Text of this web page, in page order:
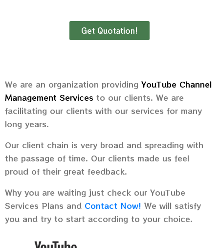
Get Quotation!
We are an organization providing YouTube Channel
Management Services to our clients. We are
facilitating our clients with our services for many
long years.
Our client chain is very broad and spreading with
the passage of time. Our clients made us feel
proud of their great feedback.
Why you are waiting just check our YouTube
Services Plans and Contact Now! We will satisfy
you and try to start according to your choice.